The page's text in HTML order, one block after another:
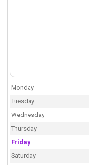
Monday
Tuesday
Wednesday
Thursday
Friday
Saturday